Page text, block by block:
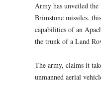
Army has unveiled
Brimstone missiles.
capabilities of an
the trunk of a Land
The army, claims it
unmanned aerial